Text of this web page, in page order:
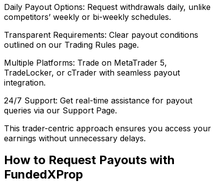
Daily Payout Options: Request withdrawals daily, unlike
competitors’ weekly or bi-weekly schedules.
Transparent Requirements: Clear payout conditions
outlined on our Trading Rules page.
Multiple Platforms: Trade on MetaTrader 5,
TradeLocker, or cTrader with seamless payout
integration.
24/7 Support: Get real-time assistance for payout
queries via our Support Page.
This trader-centric approach ensures you access your
earnings without unnecessary delays.
How to Request Payouts with
FundedXProp